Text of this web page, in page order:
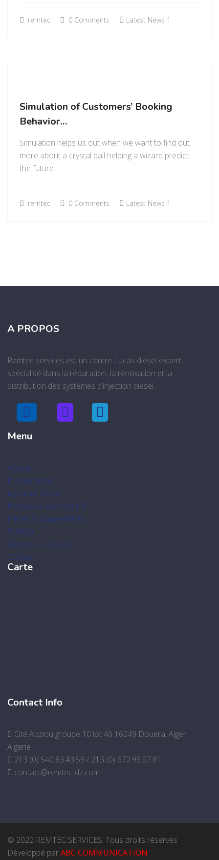
remtec 0 Comments Latest News 1
Simulation of Customers’ Booking
Behavior…
Simulation helps us out when we want to find out
more about a crystal ball helping a wizard predict
the future.
remtec 0 Comments Latest News 1
A PROPOS
Remtec services est un centre Lucas diesel expert,
spécialisé dans la réparation, la rénovation et la
distribution des systèmes d’injection diesel.
Menu
Accueil
Présentation
Injecteur Diesel
Pompes à injection HP
Pièces & Équipements
TURBO
Vidange et entretien
Contact
Carte
Contact Info
Cité Abziou groupe 10 lot 46 16049 Douera, Alger,
Algerie
213 (0) 540.83.43.59 / 213 (0) 672.99.67.81
contact@remtec-dz.com
© 2022 REMTEC SERVICES. Tous droits réservés
Développé parABC COMMUNICATION